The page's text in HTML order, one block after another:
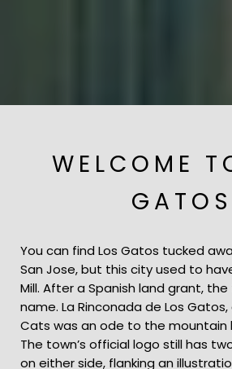
WELCOME
GATOS
You can find Los Gatos tucked
San Jose, but this city used to
Mill. After a Spanish land grant,
name. La Rinconada de Los
Cats was an ode to the mountain
The town’s official logo still has
on either side, flanking an